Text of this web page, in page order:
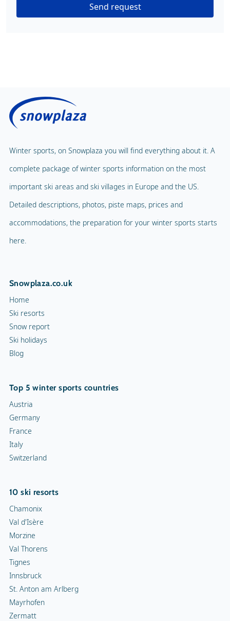
Send request
Winter sports, on Snowplaza you will find everything about it. A
complete package of winter sports information on the most
important ski areas and ski villages in Europe and the US.
Detailed descriptions, photos, piste maps, prices and
accommodations, the preparation for your winter sports starts
here.
Snowplaza.co.uk
Home
Ski resorts
Snow report
Ski holidays
Blog
Top 5 winter sports countries
Austria
Germany
France
Italy
Switzerland
10 ski resorts
Chamonix
Val d'Isère
Morzine
Val Thorens
Tignes
Innsbruck
St. Anton am Arlberg
Mayrhofen
Zermatt